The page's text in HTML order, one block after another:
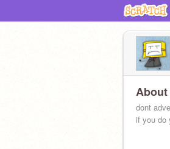
About
dont
if you do